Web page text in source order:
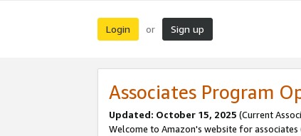
Login or Sign up
Associates Program
Updated: October 15, 2025 (Current
Welcome to Amazon's website for associates